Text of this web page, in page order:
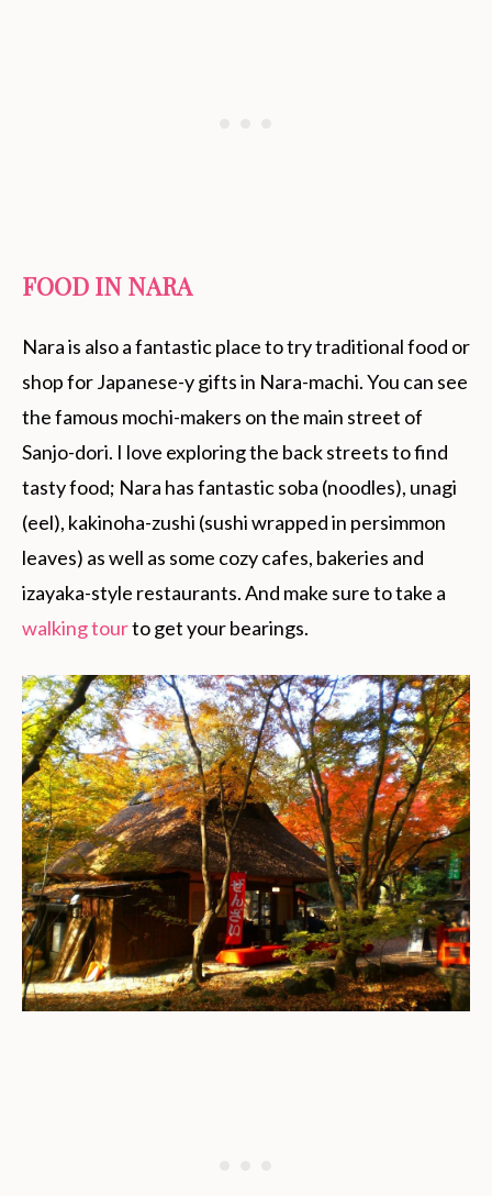
FOOD IN NARA
Nara is also a fantastic place to try traditional food or
shop for Japanese-y gifts in Nara-machi. You can see
the famous mochi-makers on the main street of
Sanjo-dori. I love exploring the back streets to find
tasty food; Nara has fantastic soba (noodles), unagi
(eel), kakinoha-zushi (sushi wrapped in persimmon
leaves) as well as some cozy cafes, bakeries and
izayaka-style restaurants. And make sure to take a
walking tourto get your bearings.